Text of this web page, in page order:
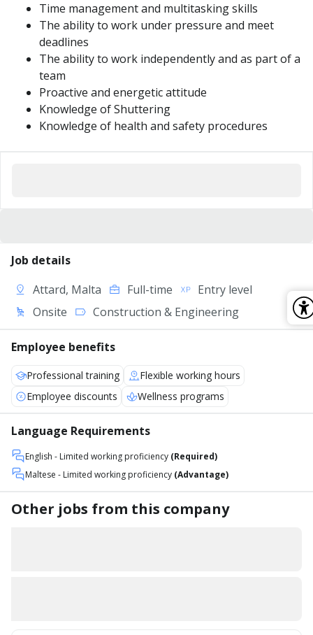
Time management and multitasking skills
The ability to work under pressure and meet
deadlines
The ability to work independently and as part of a
team
Proactive and energetic attitude
Knowledge of Shuttering
Knowledge of health and safety procedures
Job details
Attard, Malta
Full-time
Entry level
Onsite
Construction & Engineering
Employee benefits
Professional training
Flexible working hours
Employee discounts
Wellness programs
Language Requirements
English - Limited working proficiency (Required)
Maltese - Limited working proficiency (Advantage)
Other jobs from this company